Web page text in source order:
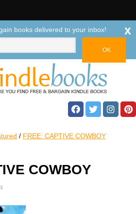
/ FREE: CAPTIVE COWBOY
COWBOY
books delivered to your inbox! x